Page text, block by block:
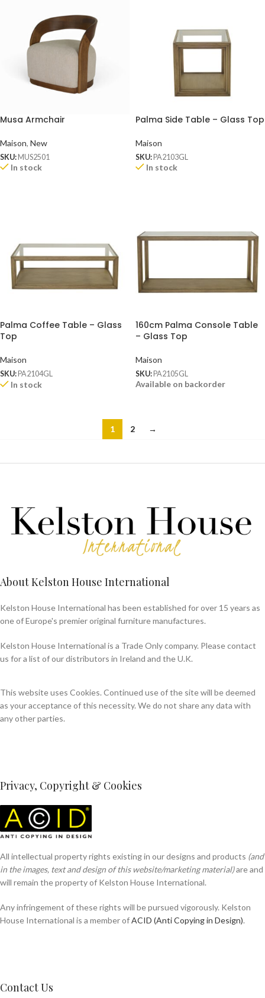
Musa Armchair
Maison, New
SKU: MUS2501
In stock
Palma Side Table – Glass Top
Maison
SKU: PA2103GL
In stock
Palma Coffee Table – Glass
Top
Maison
SKU: PA2104GL
In stock
160cm Palma Console Table
– Glass Top
Maison
SKU: PA2105GL
Available on backorder
1 2 →
About Kelston House International
Kelston House International has been established for over 15 years as
one of Europe's premier original furniture manufactures.
Kelston House International is a Trade Only company. Please contact
us for a list of our distributors in Ireland and the U.K.
This website uses Cookies. Continued use of the site will be deemed
as your acceptance of this necessity. We do not share any data with
any other parties.
Privacy, Copyright & Cookies
All intellectual property rights existing in our designs and products (and
in the images, text and design of this website/marketing material)are and
will remain the property of Kelston House International.
Any infringement of these rights will be pursued vigorously. Kelston
House International is a member ofACID (Anti Copying in Design).
Contact Us